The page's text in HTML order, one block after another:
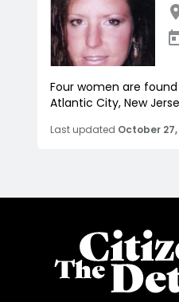
Four women are
Atlantic City, New
Last updated October 27,